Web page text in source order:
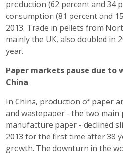
production (62 percent and 34
consumption (81 percent and
2013. Trade in pellets from
mainly the UK, also doubled in
year.
Paper markets pause due to
China
In China, production of paper
and wastepaper - the two main
manufacture paper - declined
2013 for the first time after 38
growth. The downturn in the